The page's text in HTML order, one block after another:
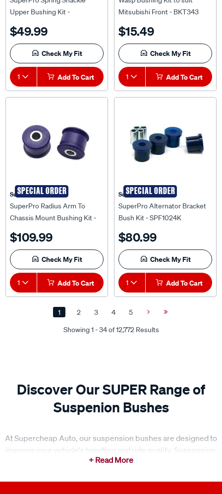
Upper Bushing Kit -
SPF1684HK
Check My Fit
1 Add To Cart
Mitsubishi Front - BKT343
Check My Fit
1 Add To Cart
Superpro
SuperPro Radius Arm To
Chassis Mount Bushing Kit -
SPF1909K
Check My Fit
1 Add To Cart
Superpro
SuperPro Alternator Bracket
Bush Kit - SPF1024K
Check My Fit
1 Add To Cart
Page
Page
Discover Our SUPER Range of
Suspenion Bushes
improve your vehicle's handling and ride quality. Suspension
bushes, also known as suspension bushings, are vital
components of your vehicle'ssuspension